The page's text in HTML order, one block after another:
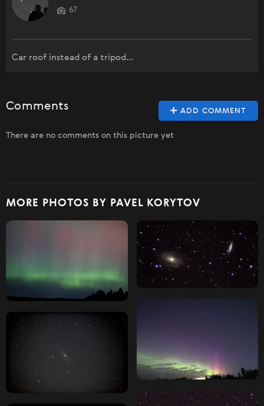
67
Car roof instead of a tripod...
ADD COMMENT
Comments
There are no comments on this picture yet
MORE PHOTOS BY PAVEL KORYTOV